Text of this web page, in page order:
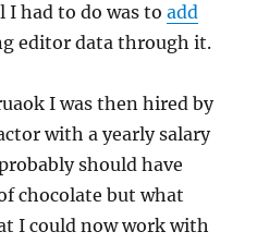
I had to do was toadd
editor data through it.
I was then hired by
with a yearly salary
should have
chocolate but what
I could now work with